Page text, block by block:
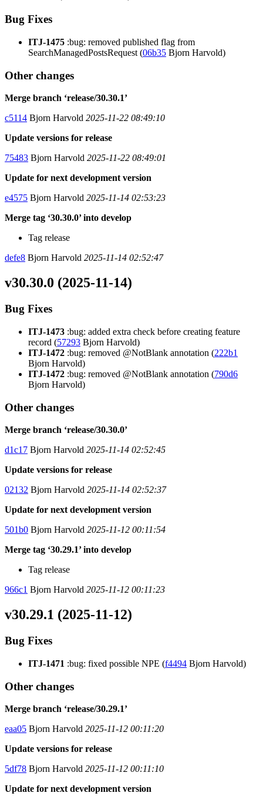
Bug Fixes
ITJ-1475 :bug: removed published flag from
SearchManagedPostsRequest (06b35 Bjorn Harvold)
Other changes
Merge branch ‘release/30.30.1’
c5114 Bjorn Harvold 2025-11-22 08:49:10
Update versions for release
75483 Bjorn Harvold 2025-11-22 08:49:01
Update for next development version
e4575 Bjorn Harvold 2025-11-14 02:53:23
Merge tag ‘30.30.0’ into develop
Tag release
defe8 Bjorn Harvold 2025-11-14 02:52:47
v30.30.0 (2025-11-14)
Bug Fixes
ITJ-1473 :bug: added extra check before creating feature
record (57293 Bjorn Harvold)
ITJ-1472 :bug: removed @NotBlank annotation (222b1
Bjorn Harvold)
ITJ-1472 :bug: removed @NotBlank annotation (790d6
Bjorn Harvold)
Other changes
Merge branch ‘release/30.30.0’
d1c17 Bjorn Harvold 2025-11-14 02:52:45
Update versions for release
02132 Bjorn Harvold 2025-11-14 02:52:37
Update for next development version
501b0 Bjorn Harvold 2025-11-12 00:11:54
Merge tag ‘30.29.1’ into develop
Tag release
966c1 Bjorn Harvold 2025-11-12 00:11:23
v30.29.1 (2025-11-12)
Bug Fixes
ITJ-1471 :bug: fixed possible NPE (f4494 Bjorn Harvold)
Other changes
Merge branch ‘release/30.29.1’
eaa05 Bjorn Harvold 2025-11-12 00:11:20
Update versions for release
5df78 Bjorn Harvold 2025-11-12 00:11:10
Update for next development version